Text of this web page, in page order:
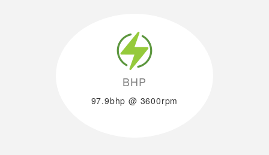
BHP
97.9bhp @ 3600rpm